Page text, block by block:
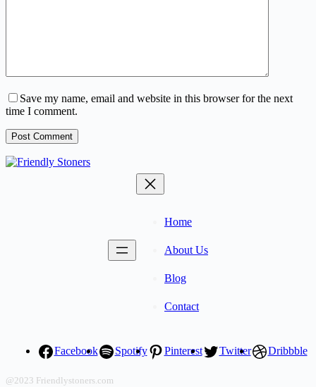
Save my name, email and website in this browser for the next
time I comment.
Post Comment
Home
About Us
Blog
Contact
Facebook Spotify Pinterest Twitter Dribbble
@2023 Friendlystoners.com